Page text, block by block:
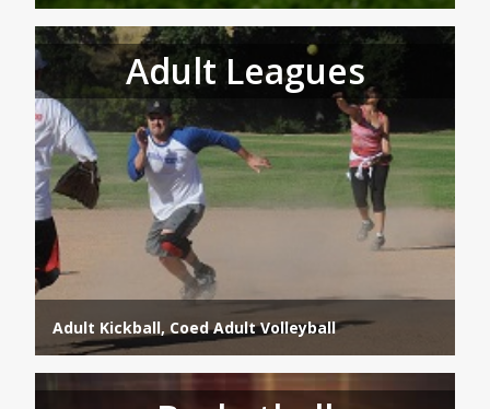
Adult Leagues
Adult Kickball, Coed Adult Volleyball